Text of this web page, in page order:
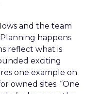
and the team
happens
reflect what is
exciting
one example on
owned sites. “One